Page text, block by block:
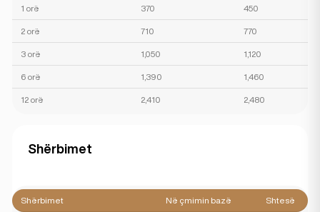
1 orë 370 450
2 orë 710 770
3 orë 1,050 1,120
6 orë 1,390 1,460
12 orë 2,410 2,480
Shërbimet
Shërbimet Në çmimin bazë Shtesë